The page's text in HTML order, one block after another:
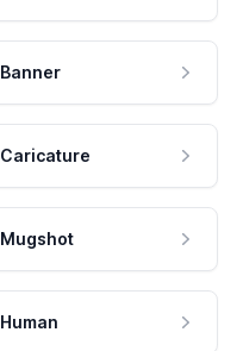
Banner
Caricature
Mugshot
Human